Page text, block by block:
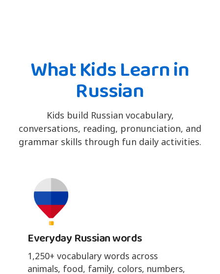
What Kids Learn in
Russian
Kids build Russian vocabulary,
conversations, reading, pronunciation, and
grammar skills through fun daily activities.
Everyday Russian words
1,250+ vocabulary words across
animals, food, family, colors, numbers,